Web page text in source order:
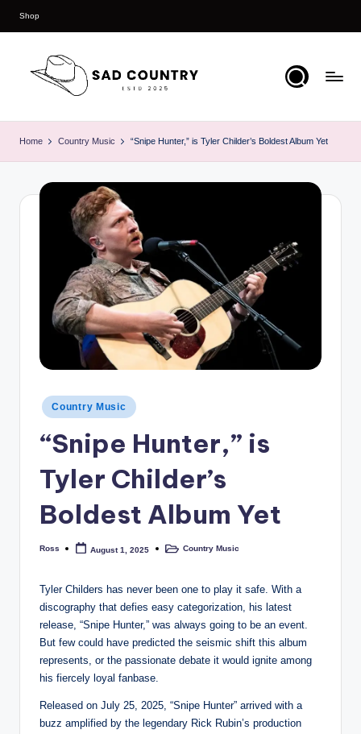
Skip
content
Shop
a
d
C
Home Country Music “Snipe Hunter,” is Tyler Childer’s Boldest Album Yet
Posted
in
Country Music
“Snipe Hunter,” is
Tyler Childer’s
Boldest Album Yet
Posted
Ross August 1, 2025
PostedCountry Music
Tyler Childers has never been one to play it safe. With a
discography that defies easy categorization, his latest
release, “Snipe Hunter,” was always going to be an event.
But few could have predicted the seismic shift this album
represents, or the passionate debate it would ignite among
his fiercely loyal fanbase.
Released on July 25, 2025, “Snipe Hunter” arrived with a
buzz amplified by the legendary Rick Rubin’s production